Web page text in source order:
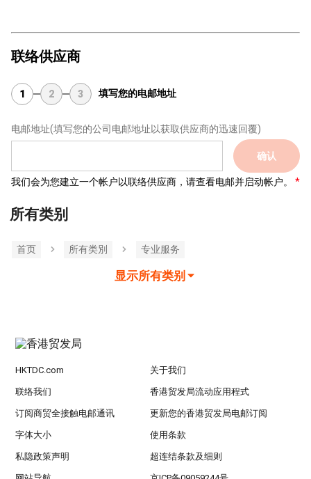
联络供应商
1 2 3 填写您的电邮地址
电邮地址(填写您的公司电邮地址以获取供应商的迅速回覆)
确认
我们会为您建立一个帐户以联络供应商，请查看电邮并启动帐户。
所有类别
首页 所有类別 专业服务
显示所有类别
HKTDC.com 关于我们
联络我们 香港贸发局流动应用程式
订阅商贸全接触电邮通讯 更新您的香港贸发局电邮订阅
字体大小 使用条款
私隐政策声明 超连结条款及细则